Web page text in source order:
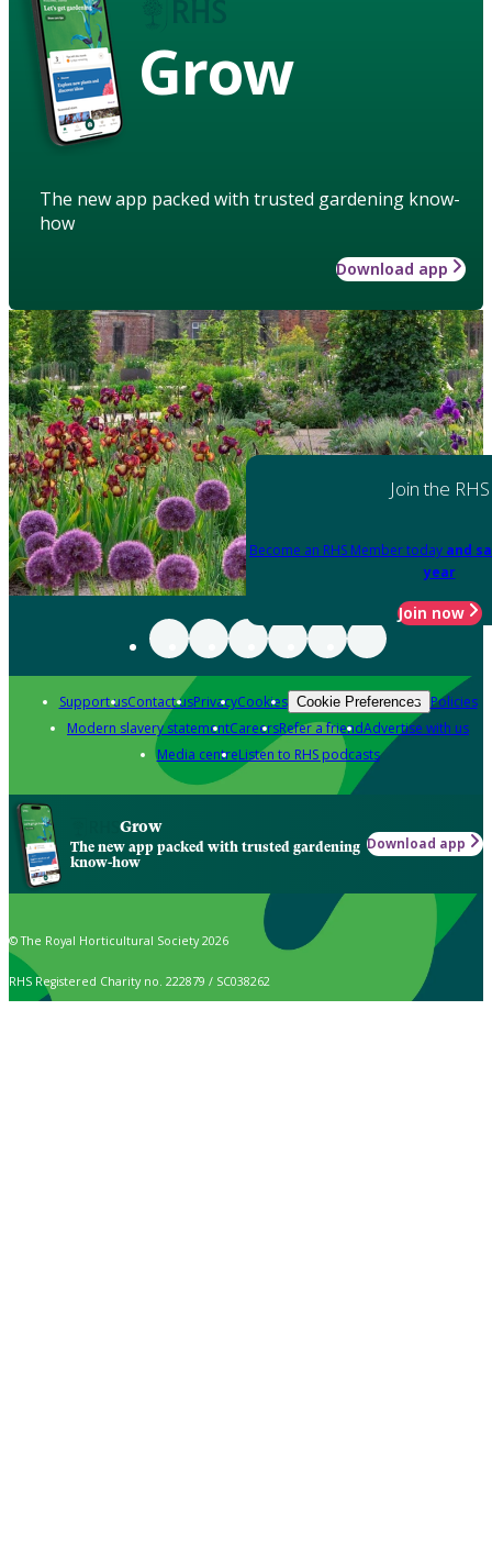
Grow
The new app packed with trusted gardening know-
how
Download app
Join the RHS
Become an RHS Member today and
year
Join now
Support usContact usPrivacyCookies Cookie Preferences Policies
Modern slavery statementCareersRefer a friendAdvertise with us
Media centreListen to RHS podcasts
Grow
The new app packed with trusted gardening
know-how
Download app
© The Royal Horticultural Society 2026
RHS Registered Charity no. 222879 / SC038262